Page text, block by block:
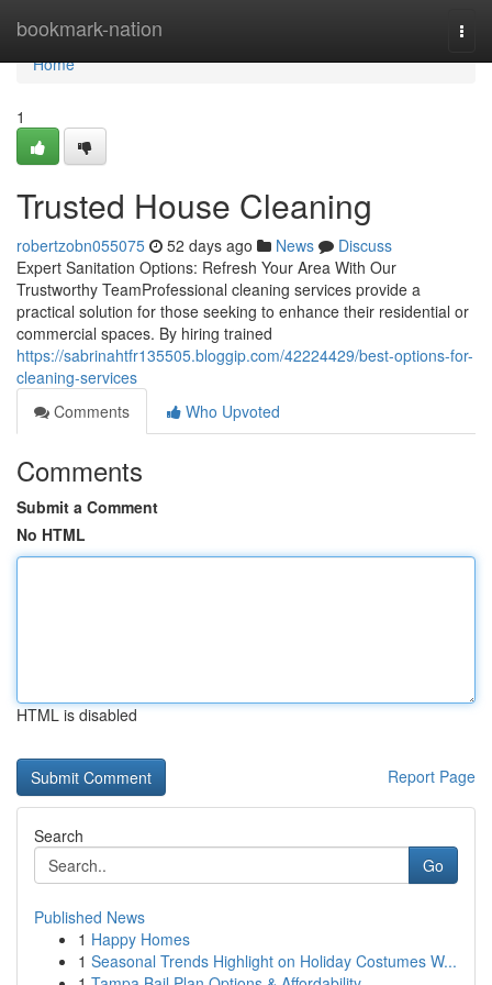
bookmark-nation
Home
Home
1
Trusted House Cleaning
robertzobn055075 52 days ago News
Discuss
Expert Sanitation Options: Refresh Your Area With Our
Trustworthy TeamProfessional cleaning services provide a
practical solution for those seeking to enhance their residential or
commercial spaces. By hiring trained
https://sabrinahtfr135505.bloggip.com/42224429/best-options-for-
cleaning-services
Comments
Who Upvoted
Comments
Submit a Comment
No HTML
HTML is disabled
Report Page
Search
Go
Published News
1 Happy Homes
1 Seasonal Trends Highlight on Holiday Costumes W...